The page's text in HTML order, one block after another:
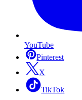
YouTube
Pinterest
X
TikTok